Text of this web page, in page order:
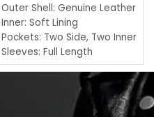
Outer Shell: Genuine Leather
Inner: Soft Lining
Pockets: Two Side, Two Inner
Sleeves: Full Length
Collar: Turndown Style
Cuffs: Buttoned Cuffs
Closure: YKK Zipper